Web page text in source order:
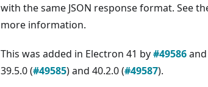
with the same JSON response format. See
more information.
This was added in Electron 41 by#49586
39.5.0 (#49585) and 40.2.0 (#49587).